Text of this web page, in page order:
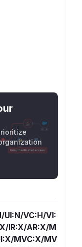
UI:N/VC:H/VI:
IR:X/AR:X/M
MVC:X/MV